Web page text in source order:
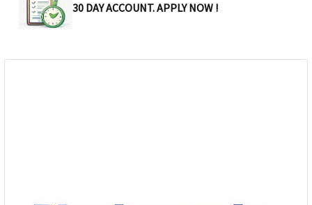
30 DAY ACCOUNT. APPLY NOW !